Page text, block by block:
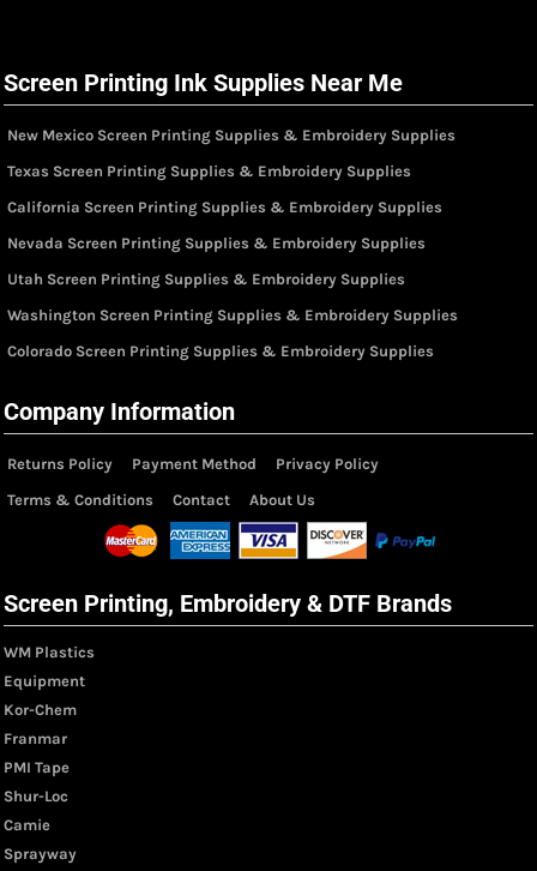
Screen Printing Ink Supplies Near Me
New Mexico Screen Printing Supplies & Embroidery Supplies
Texas Screen Printing Supplies & Embroidery Supplies
California Screen Printing Supplies & Embroidery Supplies
Nevada Screen Printing Supplies & Embroidery Supplies
Utah Screen Printing Supplies & Embroidery Supplies
Washington Screen Printing Supplies & Embroidery Supplies
Colorado Screen Printing Supplies & Embroidery Supplies
Company Information
Returns Policy Payment Method
Privacy Policy
Terms & Conditions
Contact About Us
Screen Printing, Embroidery & DTF Brands
WM Plastics
Equipment
Kor-Chem
Franmar
PMI Tape
Shur-Loc
Camie
Sprayway